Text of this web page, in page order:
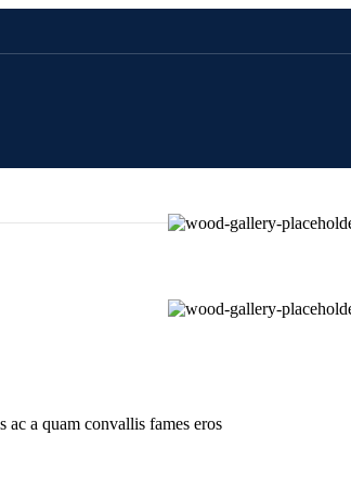
ac a quam convallis fames eros